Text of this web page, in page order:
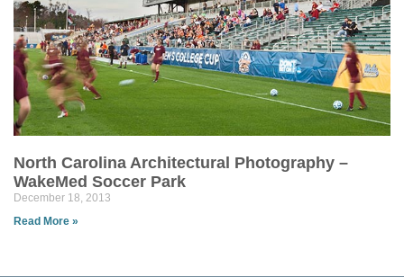
North Carolina Architectural Photography –
WakeMed Soccer Park
December 18, 2013
Read More »